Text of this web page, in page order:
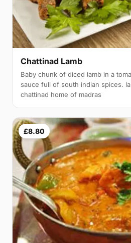
Chattinad Lamb
Baby chunk of diced lamb in a
sauce full of south indian spices.
chattinad home of madras
£8.80